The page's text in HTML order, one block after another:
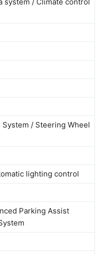
/ Steering Wheel
lighting control
Parking Assist